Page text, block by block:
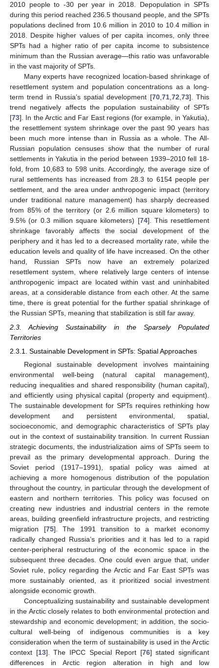
2010 people to -30 per year in 2018. Depopulation in SPTs
during this period reached 236.5 thousand people, and the SPTs
populations declined from 10.6 million in 2010 to 10.4 million in
2018. Despite higher values of per capita incomes, only three
SPTs had a higher ratio of per capita income to subsistence
minimum than the Russian average—this ratio was unfavorable
in the vast majority of SPTs.
Many experts have recognized location-based shrinkage of
resettlement system and population concentrations as a long-
term trend in Russia’s spatial development [70,71,72,73]. This
trend negatively affects the population sustainability of SPTs
[73]. In the Arctic and Far East regions (for example, in Yakutia),
the resettlement system shrinkage over the past 90 years has
been much more intense than in Russia as a whole. The All-
Russian population censuses show that the number of rural
settlements in Yakutia in the period between 1939–2010 fell 18-
fold, from 10,683 to 598 units. Accordingly, the average size of
rural settlements has increased from 28.3 to 6154 people per
settlement, and the area under anthropogenic impact (territory
under traditional nature management) has sharply decreased
from 85% of the territory (or 2.6 million square kilometers) to
9.5% (or 0.3 million square kilometers) [74]. This resettlement
shrinkage favorably affects the social development of the
periphery and it has led to a decreased mortality rate, while the
education levels and quality of life have increased. On the other
hand, Russian SPTs now have an extremely polarized
resettlement system, where relatively large centers of intense
anthropogenic impact are located within vast and uninhabited
areas, at a considerable distance from each other. At the same
time, there is great potential for the further spatial shrinkage of
the Russian SPTs, meaning that stabilization is still far away.
2.3. Achieving Sustainability in the Sparsely Populated
Territories
2.3.1. Sustainable Development in SPTs: Spatial Approaches
Regional sustainable development involves maintaining
environmental well-being (natural capital management),
reducing inequalities and shared responsibility (human capital),
and efficiently using physical capital (property and equipment).
The sustainable development for SPTs requires rethinking how
development and persistent environmental, spatial,
socioeconomic, and demographic characteristics of SPTs play
out in the context of sustainability transition. In current Russian
strategic documents, the industrialization aims of SPTs seem to
prevail as the primary developmental approach. During the
Soviet period (1917–1991), spatial policy was aimed at
achieving a more homogenous distribution of the population
throughout the country, in particular through the development of
eastern and northern territories. This policy was focused on
creating new industries and industrial centers in the remote
areas, building greenfield infrastructure projects, and restricting
migration [75]. The 1991 transition to a market economy
radically changed Russia’s priorities and it has led to a rapid
center-peripheral restructuring of the economic space in the
subsequent three decades. One could even argue that, under
Soviet rule, policy regarding the Arctic and Far East SPTs was
more sustainably oriented, as it prioritized social investment
alongside economic growth.
Conceptualizing sustainability and sustainable development
in the Arctic closely relates to both environmental protection and
stewardship and economic development; in addition, the socio-
cultural well-being of indigenous communities is a key
consideration when the term of sustainability is used in the Arctic
context [13]. The IPCC Special Report [76] stated significant
differences in Arctic region alteration in high and low